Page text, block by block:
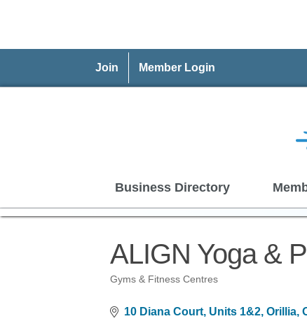
Join Member Login
Business Directory
ALIGN Yoga &
Categories
Gyms & Fitness Centres
10 Diana Court Units 1&2 Orillia